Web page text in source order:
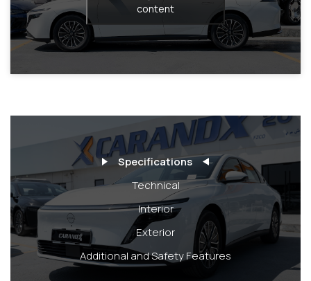
content
Specifications
Technical
Interior
Exterior
Additional and Safety Features